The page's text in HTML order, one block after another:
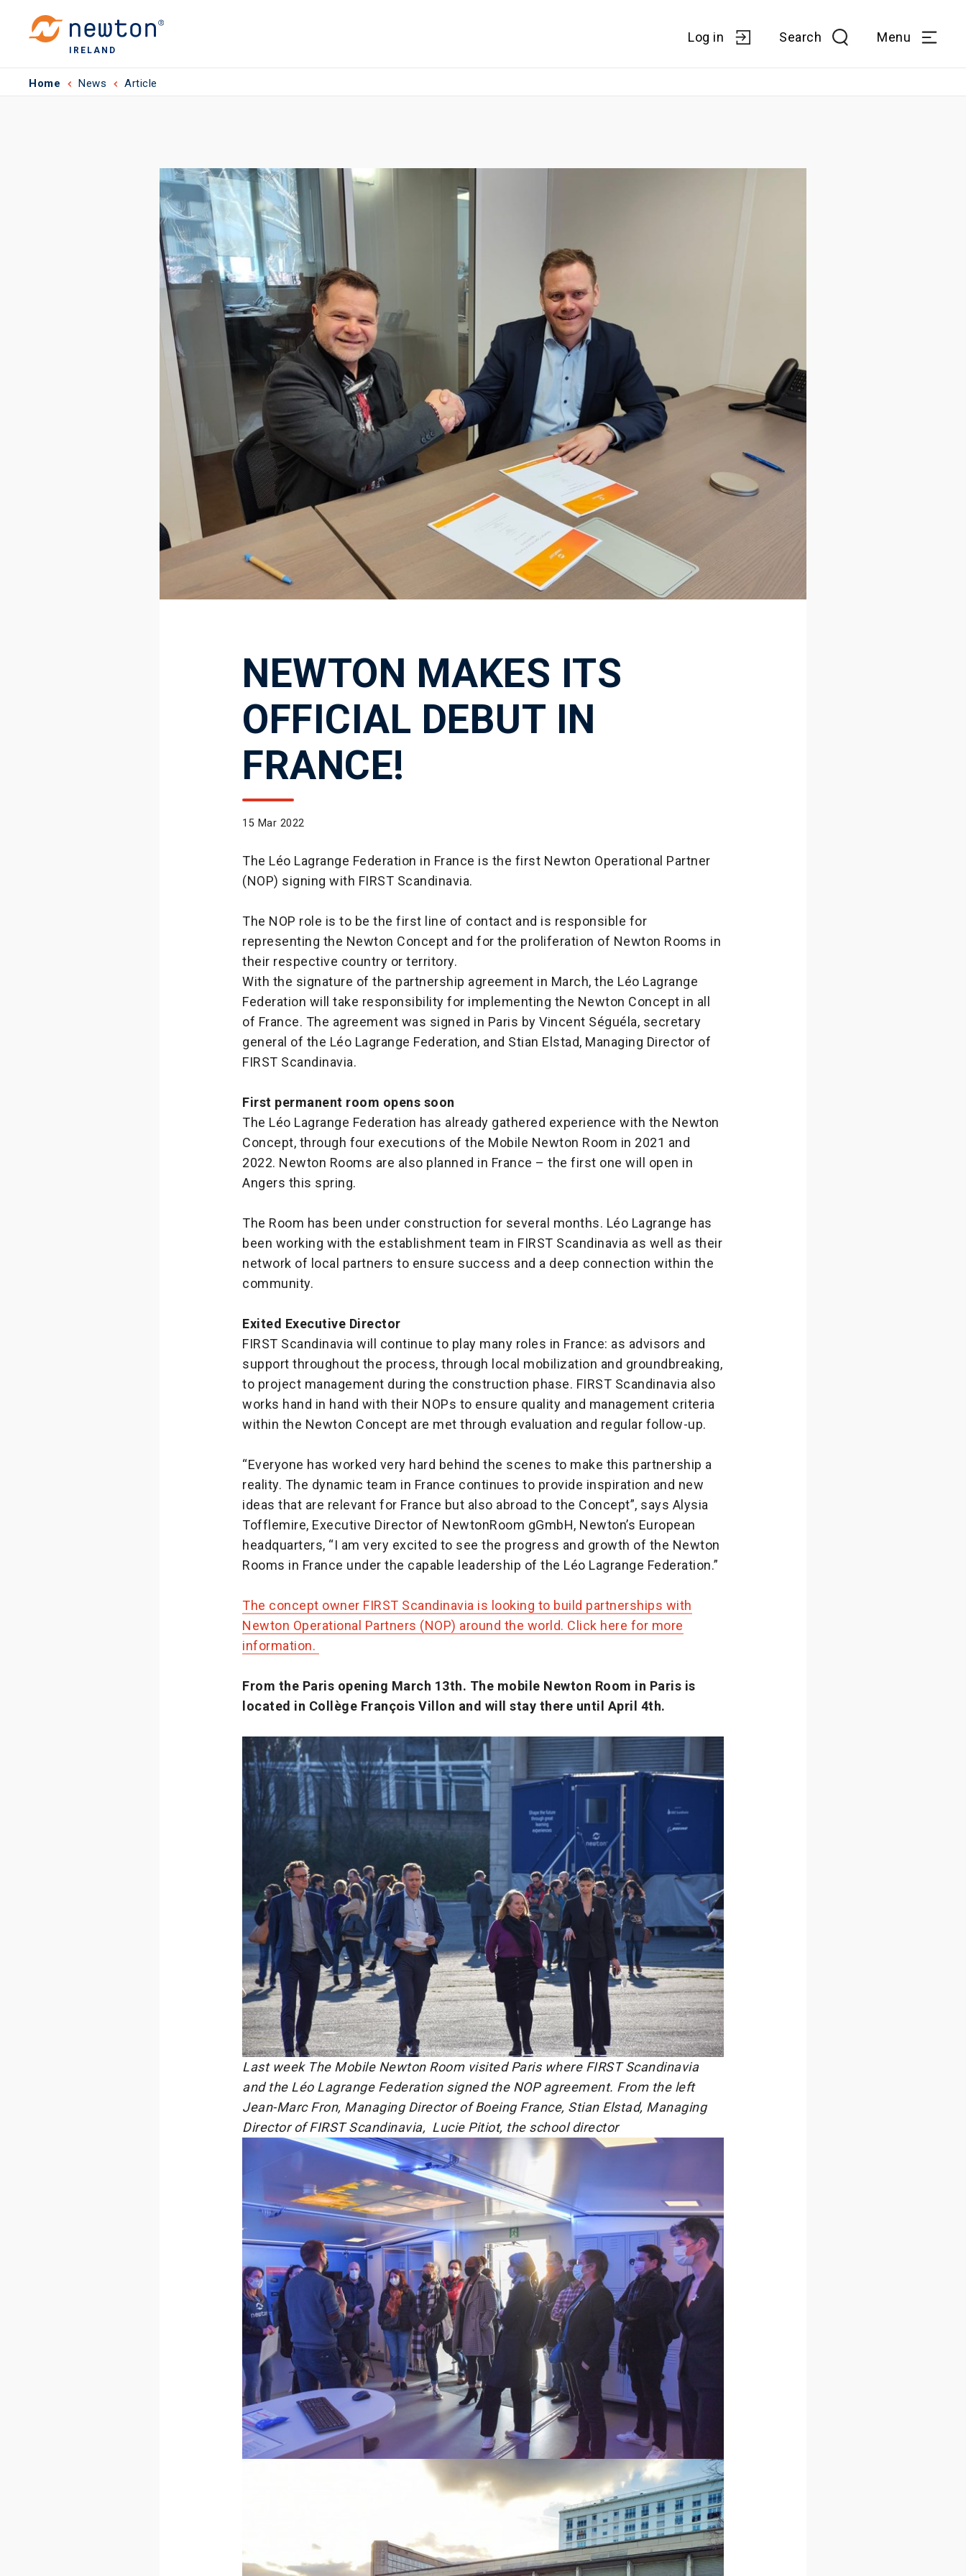
IRELAND
Log in Search Menu
Home News Article
NEWTON MAKES ITS
OFFICIAL DEBUT IN
FRANCE!
15 Mar 2022
The Léo Lagrange Federation in France is the first Newton Operational Partner
(NOP) signing with FIRST Scandinavia.
The NOP role is to be the first line of contact and is responsible for
representing the Newton Concept and for the proliferation of Newton Rooms in
their respective country or territory.
With the signature of the partnership agreement in March, the Léo Lagrange
Federation will take responsibility for implementing the Newton Concept in all
of France. The agreement was signed in Paris by Vincent Séguéla, secretary
general of the Léo Lagrange Federation, and Stian Elstad, Managing Director of
FIRST Scandinavia.
First permanent room opens soon
The Léo Lagrange Federation has already gathered experience with the Newton
Concept, through four executions of the Mobile Newton Room in 2021 and
2022. Newton Rooms are also planned in France – the first one will open in
Angers this spring.
The Room has been under construction for several months. Léo Lagrange has
been working with the establishment team in FIRST Scandinavia as well as their
network of local partners to ensure success and a deep connection within the
community.
Exited Executive Director
FIRST Scandinavia will continue to play many roles in France: as advisors and
support throughout the process, through local mobilization and groundbreaking,
to project management during the construction phase. FIRST Scandinavia also
works hand in hand with their NOPs to ensure quality and management criteria
within the Newton Concept are met through evaluation and regular follow-up.
“Everyone has worked very hard behind the scenes to make this partnership a
reality. The dynamic team in France continues to provide inspiration and new
ideas that are relevant for France but also abroad to the Concept”, says Alysia
Tofflemire, Executive Director of NewtonRoom gGmbH, Newton’s European
headquarters, “I am very excited to see the progress and growth of the Newton
Rooms in France under the capable leadership of the Léo Lagrange Federation.”
The concept owner FIRST Scandinavia is looking to build partnerships with
Newton Operational Partners (NOP) around the world. Click here for more
information.
From the Paris opening March 13th. The mobile Newton Room in Paris is
located in Collège François Villon and will stay there until April 4th.
Last week The Mobile Newton Room visited Paris where FIRST Scandinavia
and the Léo Lagrange Federation signed the NOP agreement. From the left
Jean-Marc Fron, Managing Director of Boeing France, Stian Elstad, Managing
Director of FIRST Scandinavia, Lucie Pitiot, the school director